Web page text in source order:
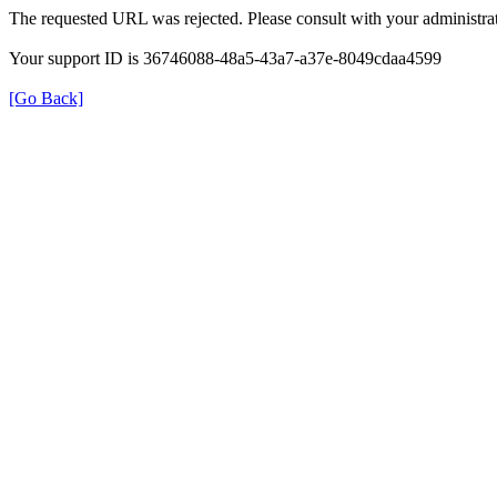
The requested URL was rejected. Please consult with your
Your support ID is 36746088-48a5-43a7-a37e-8049cdaa4599
[Go Back]